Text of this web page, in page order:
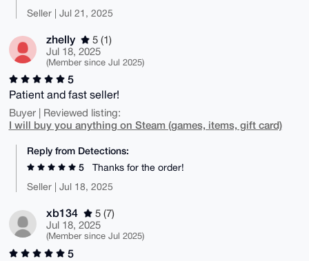
Seller | Jul 21, 2025
zhelly
5 (1)
Jul 18, 2025
(Member since Jul 2025)
5
Patient and fast seller!
Buyer | Reviewed listing:
I will buy you anything on Steam (games, items, gift card)
Reply from Detections:
5
Thanks for the order!
Seller | Jul 18, 2025
xb134
5 (7)
Jul 18, 2025
(Member since Jul 2025)
5